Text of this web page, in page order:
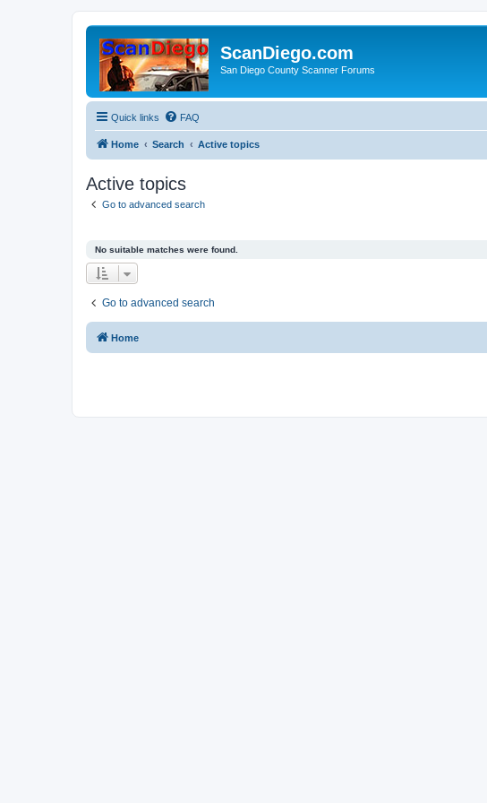
ScanDiego.com
San Diego County Scanner Forums
Quick links FAQ
Home Search Active topics
Active topics
Go to advanced search
No suitable matches were found.
Go to advanced search
Home